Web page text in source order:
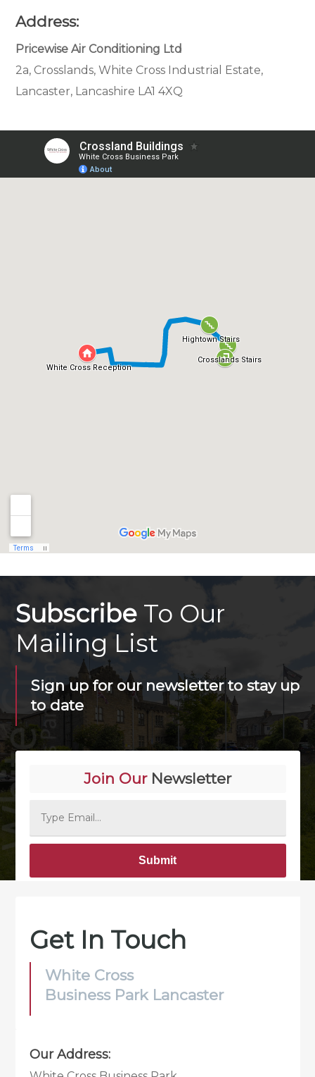
Address:
Pricewise Air Conditioning Ltd
2a, Crosslands, White Cross Industrial Estate,
Lancaster, Lancashire LA1 4XQ
SubscribeTo Our
Mailing List
Sign up for our newsletter to stay up
to date
Join OurNewsletter
Get In Touch
White Cross
Business Park Lancaster
Our Address: